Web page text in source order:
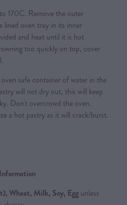
170C. Remove the outer
lined oven tray in its inner
and heat until it is hot
too quickly on top, cover
safe container of water in the
will not dry out, this will keep
Don't overcrowd the oven.
a hot pastry as it will crack/burst.
Wheat, Milk, Soy, Egg unless